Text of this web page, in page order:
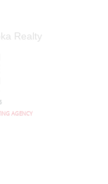
Realty
AGENCY